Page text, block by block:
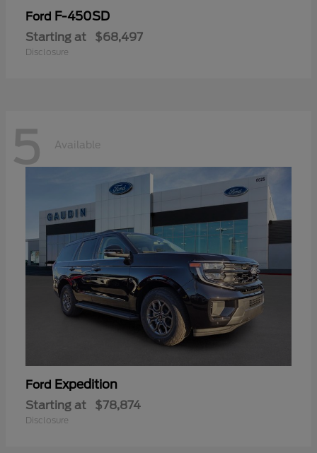
Ford F-450SD
Starting at $68,497
Disclosure
5 Available
Ford Expedition
Starting at $78,874
Disclosure